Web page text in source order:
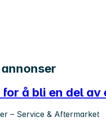
for å bli en del
– Service & Aftermarket